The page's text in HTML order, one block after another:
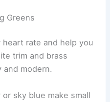
Greens
rate and help you
trim and brass
modern.
sky blue make small